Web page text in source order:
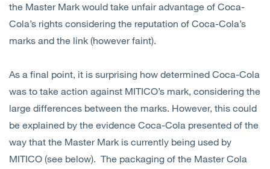
the Master Mark would take unfair advantage of Coca-
Cola’s rights considering the reputation of Coca-Cola’s
marks and the link (however faint).
As a final point, it is surprising how determined Coca-Cola
was to take action against MITICO’s mark, considering the
large differences between the marks. However, this could
be explained by the evidence Coca-Cola presented of the
way that the Master Mark is currently being used by
MITICO (see below). The packaging of the Master Cola